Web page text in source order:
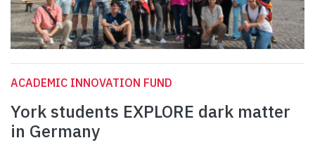
ACADEMIC INNOVATION FUND
York students EXPLORE dark matter
in Germany